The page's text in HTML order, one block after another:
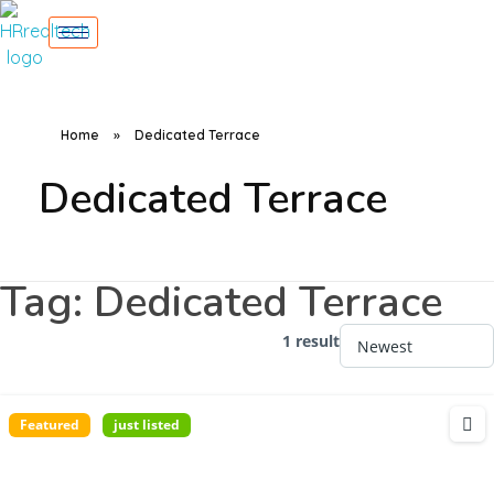
Home » Dedicated Terrace
Dedicated Terrace
Tag: Dedicated Terrace
1 result
Featured just listed